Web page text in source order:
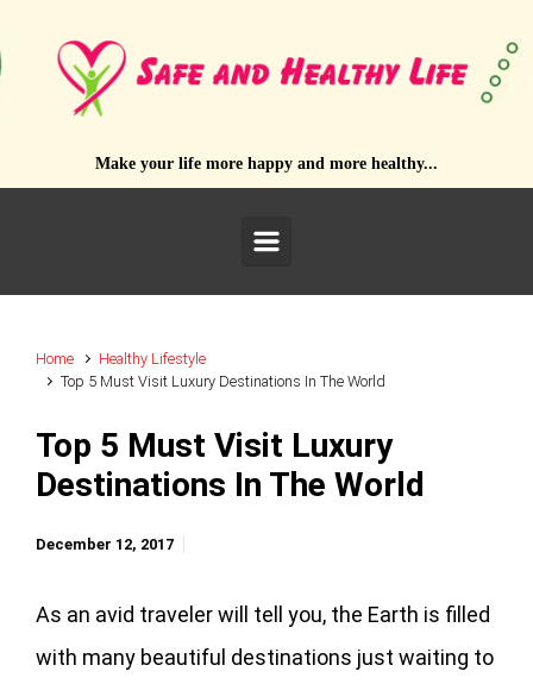
Make your life more happy and more healthy...
Home
Healthy Lifestyle
Top 5 Must Visit Luxury Destinations In The World
Top 5 Must Visit Luxury
Destinations In The World
December 12, 2017
As an avid traveler will tell you, the Earth is filled
with many beautiful destinations just waiting to